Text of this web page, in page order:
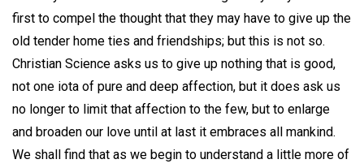
first to compel the thought that they may have to give up the
old tender home ties and friendships; but this is not so.
Christian Science asks us to give up nothing that is good,
not one iota of pure and deep affection, but it does ask us
no longer to limit that affection to the few, but to enlarge
and broaden our love until at last it embraces all mankind.
We shall find that as we begin to understand a little more of